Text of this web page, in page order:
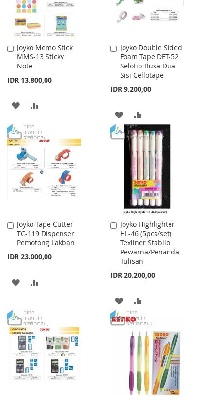
Joyko Memo Stick
MMS-13 Sticky
Note
IDR 13.800,00
Add
to
Cart
ADD
WISH
LIST
COMPARE
Joyko Double Sided
Foam Tape DFT-52
Selotip Busa Dua
Sisi Cellotape
IDR 9.200,00
Add
to
Cart
ADD
TO
WISH
LIST
TO
COMPARE
Joyko Tape Cutter
TC-119 Dispenser
Pemotong Lakban
IDR 23.000,00
Add
to
Cart
ADD
WISH
LIST
COMPARE
Joyko Highlighter
HL-46 (5pcs/set)
Texliner Stabilo
Pewarna/Penanda
Tulisan
IDR 20.200,00
Add
to
Cart
ADD
TO
WISH
LIST
TO
COMPARE